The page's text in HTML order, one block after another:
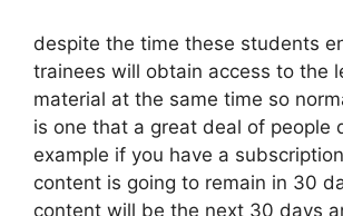
despite the time these students
trainees will obtain access to the
material at the same time so
is one that a great deal of people
example if you have a
content is going to remain in 30
content will be the next 30 days